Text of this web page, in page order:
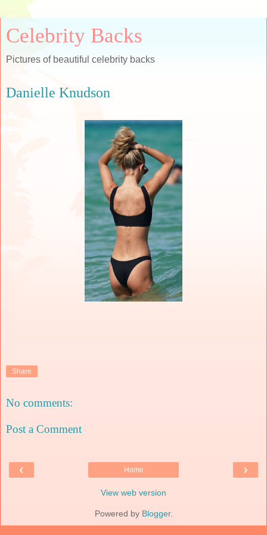
Celebrity Backs
Pictures of beautiful celebrity backs
Danielle Knudson
Share
No comments:
Post a Comment
‹ ›
Home
View web version
Powered by Blogger.